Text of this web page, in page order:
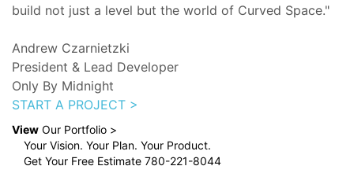
build not just a level but the world of Curved Space."
Andrew Czarnietzki
President & Lead Developer
Only By Midnight
START A PROJECT >
View Our Portfolio >
Your Vision. Your Plan. Your Product.
Get Your Free Estimate 780-221-8044